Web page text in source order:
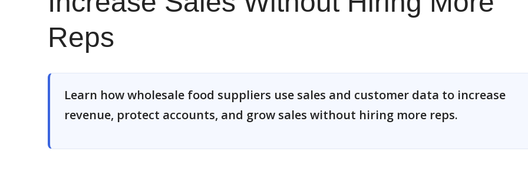
Reps
Learn how wholesale food suppliers use sales and customer data to increase
revenue, protect accounts, and grow sales without hiring more reps.